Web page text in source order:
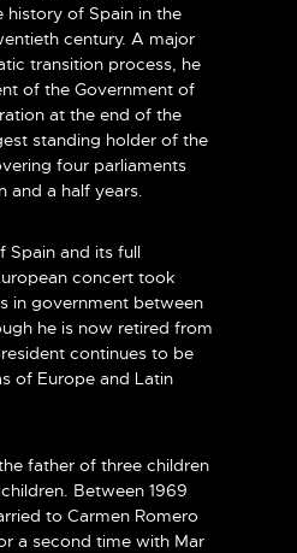
history of Spain in the
century. A major
transition process, he
of the Government of
at the end of the
standing holder of the
four parliaments
and a half years.
Spain and its full
concert took
in government between
he is now retired from
continues to be
of Europe and Latin
father of three children
Between 1969
to Carmen Romero
a second time with Mar